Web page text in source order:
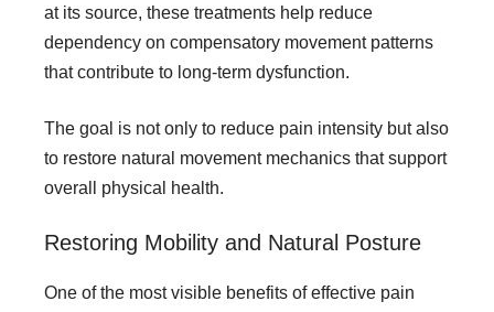
at its source, these treatments help reduce
dependency on compensatory movement patterns
that contribute to long-term dysfunction.
The goal is not only to reduce pain intensity but also
to restore natural movement mechanics that support
overall physical health.
Restoring Mobility and Natural Posture
One of the most visible benefits of effective pain